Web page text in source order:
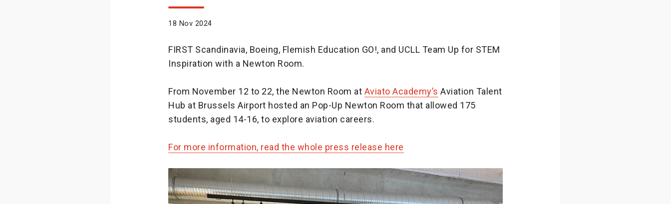
18 Nov 2024
FIRST Scandinavia, Boeing, Flemish Education GO!, and UCLL Team Up for STEM
Inspiration with a Newton Room.
From November 12 to 22, the Newton Room at Aviato Academy’s Aviation Talent
Hub at Brussels Airport hosted an Pop-Up Newton Room that allowed 175
students, aged 14-16, to explore aviation careers.
For more information, read the whole press release here